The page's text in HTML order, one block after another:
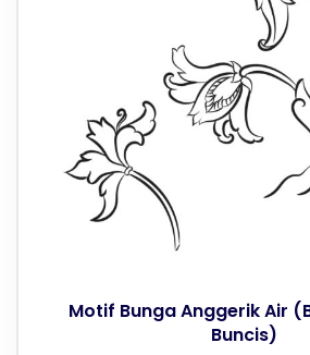
Motif Bunga Anggerik Air
Buncis)